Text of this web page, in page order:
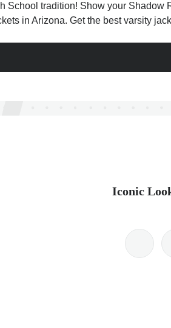
School tradition! Show your
in Arizona. Get the best varsity
Iconic